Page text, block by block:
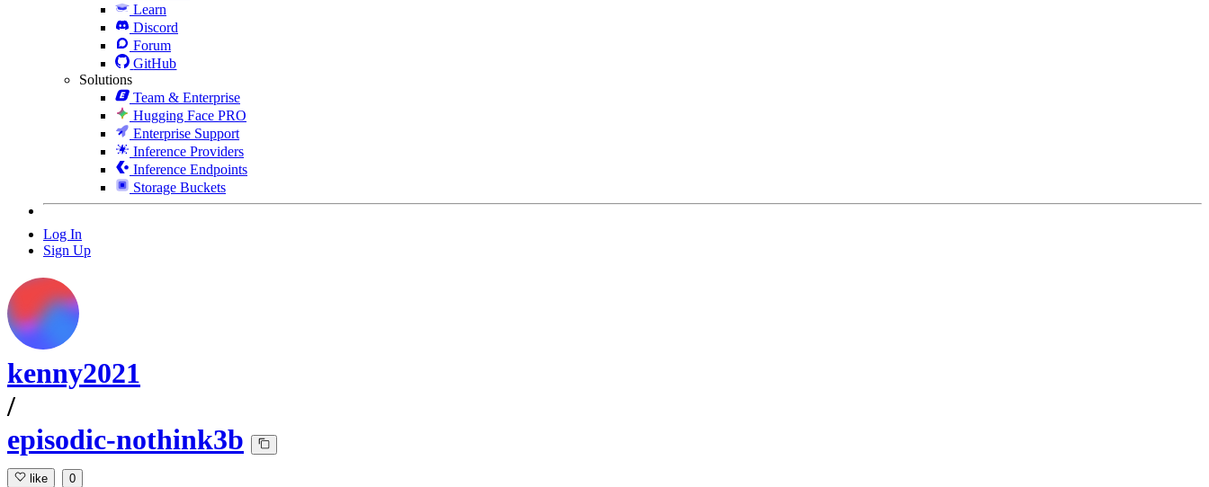
Learn
Discord
Forum
GitHub
Solutions
Team & Enterprise
Hugging Face PRO
Enterprise Support
Inference Providers
Inference Endpoints
Storage Buckets
Log In
Sign Up
kenny2021
/
episodic-nothink3b
like 0